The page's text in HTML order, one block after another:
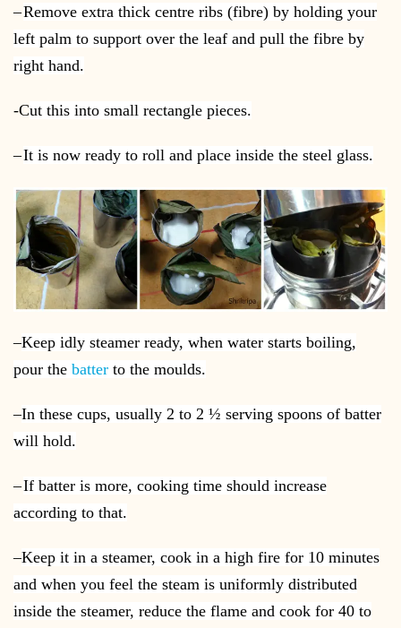
–Remove extra thick centre ribs (fibre) by holding your
left palm to support over the leaf and pull the fibre by
right hand.
-Cut this into small rectangle pieces.
–It is now ready to roll and place inside the steel glass.
–Keep idly steamer ready, when water starts boiling,
pour the batter to the moulds.
–In these cups, usually 2 to 2 ½ serving spoons of batter
will hold.
–If batter is more, cooking time should increase
according to that.
–Keep it in a steamer, cook in a high fire for 10 minutes
and when you feel the steam is uniformly distributed
inside the steamer, reduce the flame and cook for 40 to